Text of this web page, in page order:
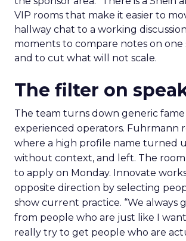
VIP rooms that make it easier to
hallway chat to a working
moments to compare notes on one
and to cut what will not scale.
The filter on
The team turns down generic fame
experienced operators. Fuhrmann
where a high profile name turned
without context, and left. The
to apply on Monday. Innovate
opposite direction by selecting
show current practice. “We always
from people who are just like I
really try to get people who are